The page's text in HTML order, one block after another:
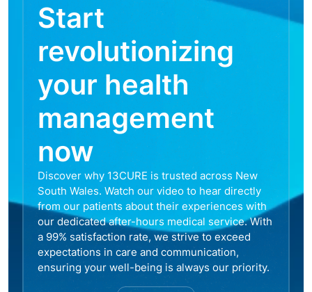
Start
revolutionizing
your health
management
now
Discover why 13CURE is trusted across New
South Wales. Watch our video to hear directly
from our patients about their experiences with
our dedicated after-hours medical service. With
a 99% satisfaction rate, we strive to exceed
expectations in care and communication,
ensuring your well-being is always our priority.